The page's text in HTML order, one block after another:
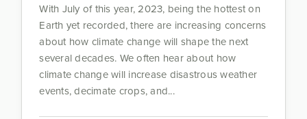
With July of this year, 2023, being the hottest on
Earth yet recorded, there are increasing concerns
about how climate change will shape the next
several decades. We often hear about how
climate change will increase disastrous weather
events, decimate crops, and...